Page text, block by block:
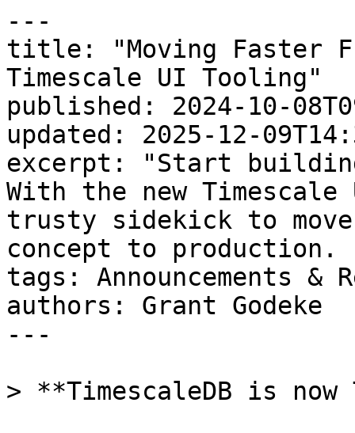
---
title: "Moving Faster
Timescale UI Tooling"
published: 2024-10-
updated: 2025-12-
excerpt: "Start
With the new
trusty sidekick to
concept to production.
tags: Announcements &
authors: Grant Godeke
---
> **TimescaleDB is